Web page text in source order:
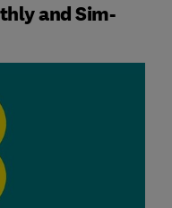
and Sim-